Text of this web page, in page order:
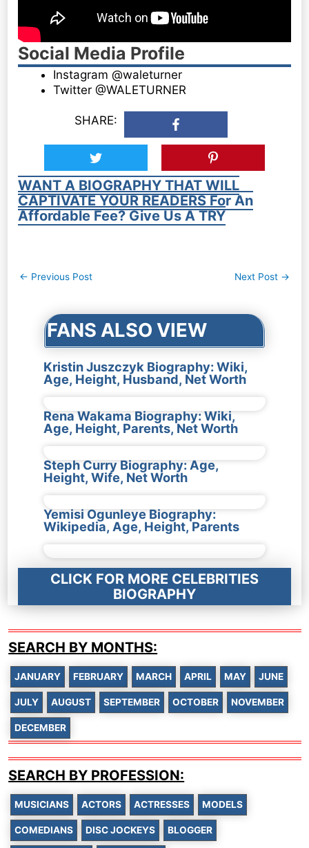
Social Media Profile
Instagram @waleturner
Twitter @WALETURNER
SHARE:
WANT A BIOGRAPHY THAT WILL
CAPTIVATE YOUR READERS For An
Affordable Fee? Give Us A TRY
Post
← Previous Post Next Post →
FANS ALSO VIEW
Kristin Juszczyk Biography: Wiki,
Age, Height, Husband, Net Worth
Rena Wakama Biography: Wiki,
Age, Height, Parents, Net Worth
Steph Curry Biography: Age,
Height, Wife, Net Worth
Yemisi Ogunleye Biography:
Wikipedia, Age, Height, Parents
CLICK FOR MORE CELEBRITIES
BIOGRAPHY
SEARCH BY MONTHS:
JANUARY FEBRUARY MARCH APRIL MAY JUNE
JULY AUGUST SEPTEMBER OCTOBER NOVEMBER
DECEMBER
SEARCH BY PROFESSION:
MUSICIANS ACTORS ACTRESSES MODELS
COMEDIANS DISC JOCKEYS BLOGGER